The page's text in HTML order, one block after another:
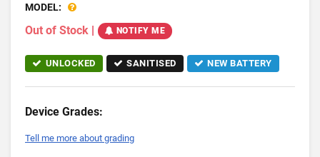
MODEL:
Out of Stock | NOTIFY ME
UNLOCKED SANITISED NEW BATTERY
Device Grades:
Tell me more about grading